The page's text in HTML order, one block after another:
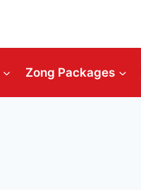
Zong Packages